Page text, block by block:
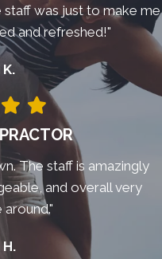
was just to make me
and refreshed!"
The staff is amazingly
and overall very